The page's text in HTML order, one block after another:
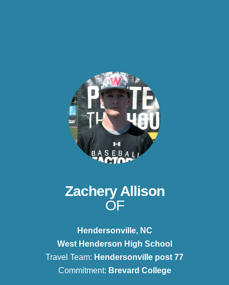
Zachery Allison
OF
Hendersonville, NC
West Henderson High School
Travel Team: Hendersonville post 77
Commitment: Brevard College